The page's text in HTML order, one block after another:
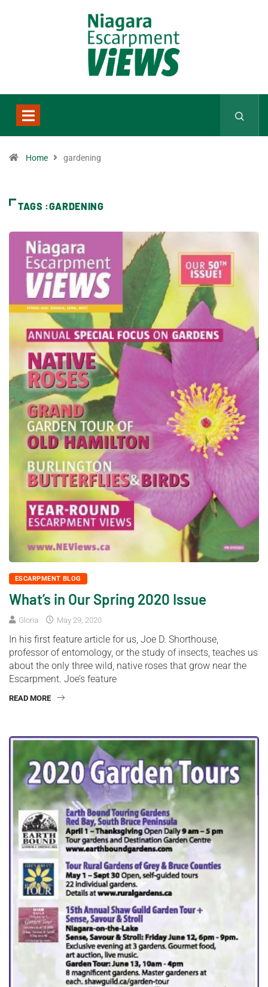
Home gardening
TAGS :GARDENING
ESCARPMENT BLOG
What’s in Our Spring 2020 Issue
Gloria May 29, 2020
In his first feature article for us, Joe D. Shorthouse,
professor of entomology, or the study of insects, teaches us
about the only three wild, native roses that grow near the
Escarpment. Joe’s feature
READ MORE